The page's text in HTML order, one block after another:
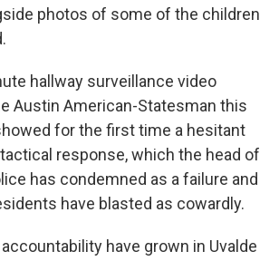
photos of some of the children
hallway surveillance video
Austin American-Statesman this
for the first time a hesitant
response, which the head of
has condemned as a failure and
have blasted as cowardly.
have grown in Uvalde